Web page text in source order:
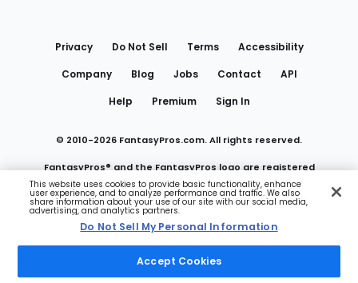
Privacy Do Not Sell Terms
Accessibility
Company
Blog Jobs Contact
API
Help
Premium Sign In
© 2010-2026 FantasyPros.com. All rights reserved.
FantasyPros® and the FantasyPros logo are registered
trademarks of Marzen Media LLC
Do Not Sell My Personal Information
This website uses cookies to provide basic functionality, enhance
user experience, and to analyze performance and traffic. We also
share information about your use of our site with our social media,
advertising, and analytics partners.
Do Not Sell My Personal Information
Accept Cookies